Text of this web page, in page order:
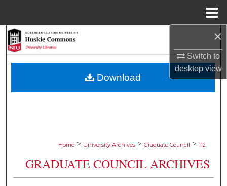
×
Switch to
desktopview
Browse Collections
Home > University Archives > Graduate Council > 112
GRADUATE COUNCIL ARCHIVES
Download